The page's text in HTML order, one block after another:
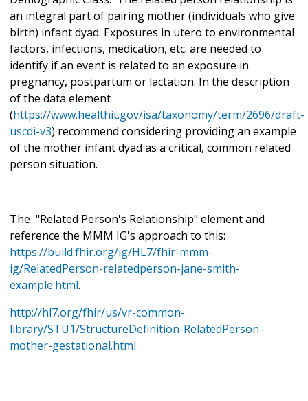
an integral part of pairing mother (individuals who give
birth) infant dyad. Exposures in utero to environmental
factors, infections, medication, etc. are needed to
identify if an event is related to an exposure in
pregnancy, postpartum or lactation. In the description
of the data element
(https://www.healthit.gov/isa/taxonomy/term/2696/draft-
uscdi-v3) recommend considering providing an example
of the mother infant dyad as a critical, common related
person situation.
The "Related Person's Relationship" element and
reference the MMM IG's approach to this:
https://build.fhir.org/ig/HL7/fhir-mmm-
ig/RelatedPerson-relatedperson-jane-smith-
example.html.
http://hl7.org/fhir/us/vr-common-
library/STU1/StructureDefinition-RelatedPerson-
mother-gestational.html